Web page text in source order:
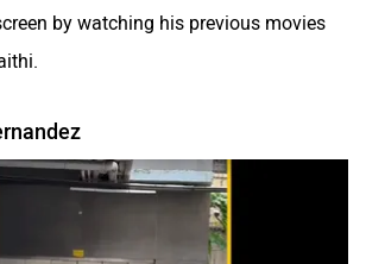
by watching his previous movies